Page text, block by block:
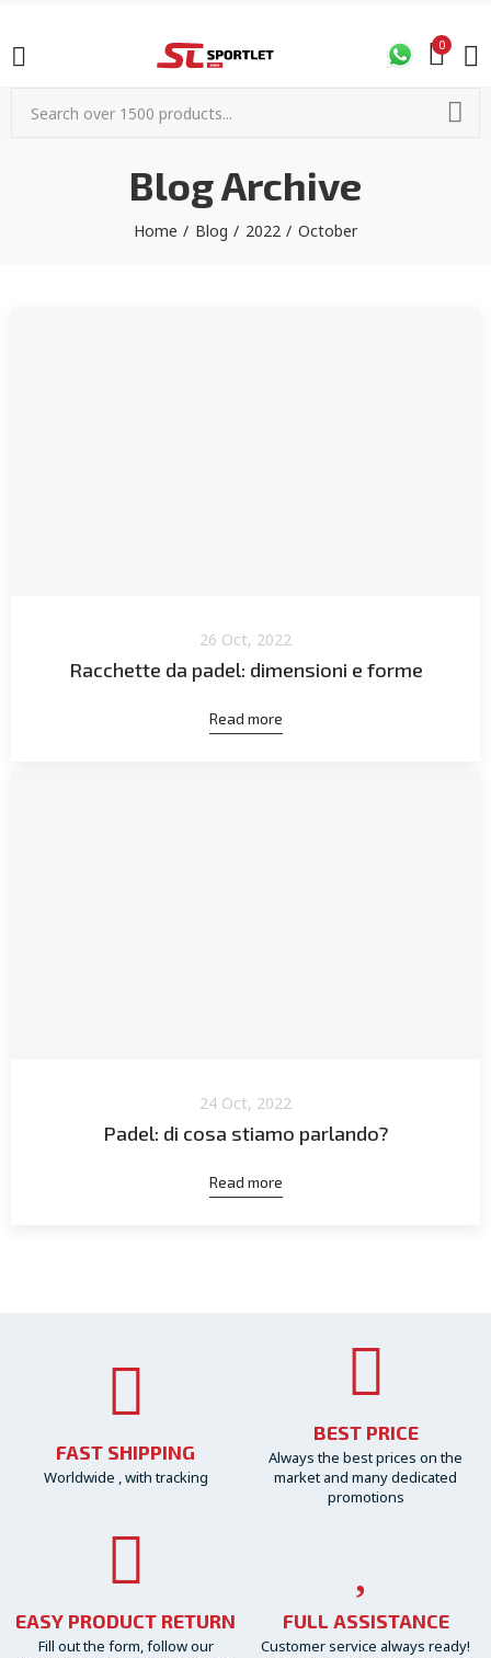
0
Blog Archive
Home Blog 2022 October
26 Oct, 2022
Racchette da padel: dimensioni e forme
Read more
24 Oct, 2022
Padel: di cosa stiamo parlando?
Read more
FAST SHIPPING
Worldwide , with tracking
BEST PRICE
Always the best prices on the
market and many dedicated
promotions
EASY PRODUCT RETURN
Fill out the form, follow our
FULL ASSISTANCE
Customer service always ready!